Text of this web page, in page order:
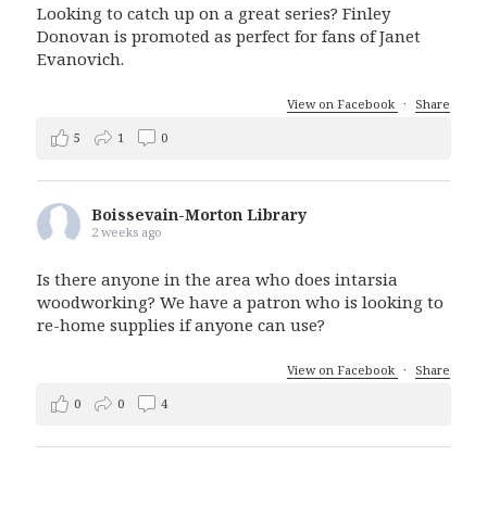
Looking to catch up on a great series? Finley
Donovan is promoted as perfect for fans of Janet
Evanovich.
View on Facebook · Share
5 1 0
Boissevain-Morton Library
2 weeks ago
Is there anyone in the area who does intarsia
woodworking? We have a patron who is looking to
re-home supplies if anyone can use?
View on Facebook · Share
0 0 4